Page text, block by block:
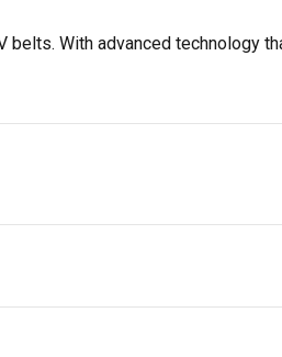
With advanced technology